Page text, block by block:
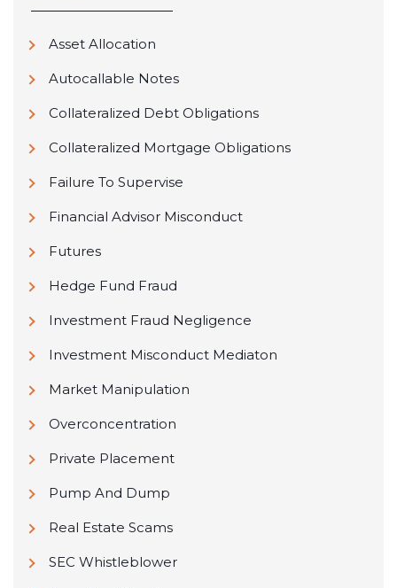
Asset Allocation
Autocallable Notes
Collateralized Debt Obligations
Collateralized Mortgage Obligations
Failure To Supervise
Financial Advisor Misconduct
Futures
Hedge Fund Fraud
Investment Fraud Negligence
Investment Misconduct Mediaton
Market Manipulation
Overconcentration
Private Placement
Pump And Dump
Real Estate Scams
SEC Whistleblower